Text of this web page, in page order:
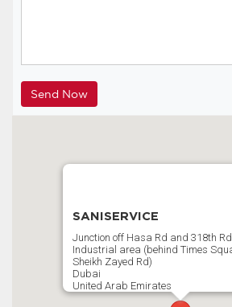
SANISERVICE
Junction off Hasa Rd and 318th
Industrial area (behind Times
Sheikh Zayed Rd)
Dubai
United Arab Emirates